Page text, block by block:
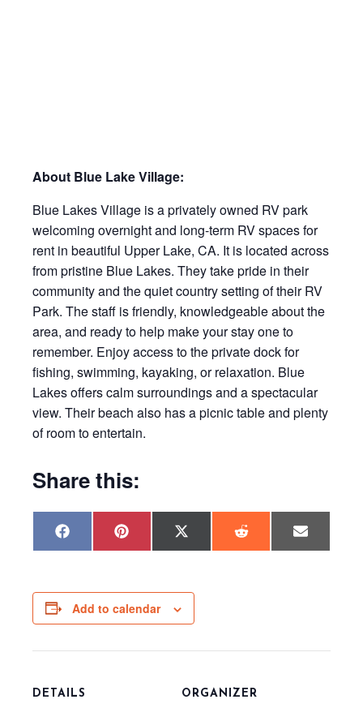
About Blue Lake Village:
Blue Lakes Village is a privately owned RV park
welcoming overnight and long-term RV spaces for
rent in beautiful Upper Lake, CA. It is located across
from pristine Blue Lakes. They take pride in their
community and the quiet country setting of their RV
Park. The staff is friendly, knowledgeable about the
area, and ready to help make your stay one to
remember. Enjoy access to the private dock for
fishing, swimming, kayaking, or relaxation. Blue
Lakes offers calm surroundings and a spectacular
view. Their beach also has a picnic table and plenty
of room to entertain.
Share this:
Share
on
F
a
o
o
k
Share
on
P
i
r
e
s
t
Share
on
X
(
t
r
Share
on
R
e
Share
on
E
m
Add to calendar
DETAILS ORGANIZER